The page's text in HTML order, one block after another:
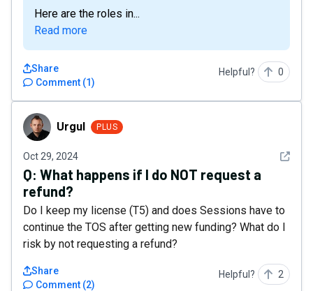
Here are the roles in...
Read more
Comment (1)
Share Helpful? 0
Urgul Urgul PLUS
Oct 29, 2024 See
Q: What happens if I do NOT request a
refund?
Do I keep my license (T5) and does Sessions have to
continue the TOS after getting new funding? What do I
risk by not requesting a refund?
Comment (2)
Share Helpful? 2